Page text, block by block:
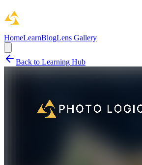
HomeLearnBlogLens Gallery
Back to Learning Hub